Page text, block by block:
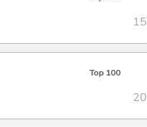
15
Top 100
20